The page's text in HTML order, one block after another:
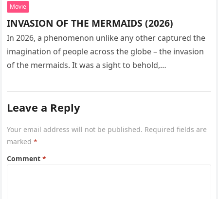
Movie
INVASION OF THE MERMAIDS (2026)
In 2026, a phenomenon unlike any other captured the
imagination of people across the globe – the invasion
of the mermaids. It was a sight to behold,…
Leave a Reply
Your email address will not be published. Required fields are
marked*
Comment*